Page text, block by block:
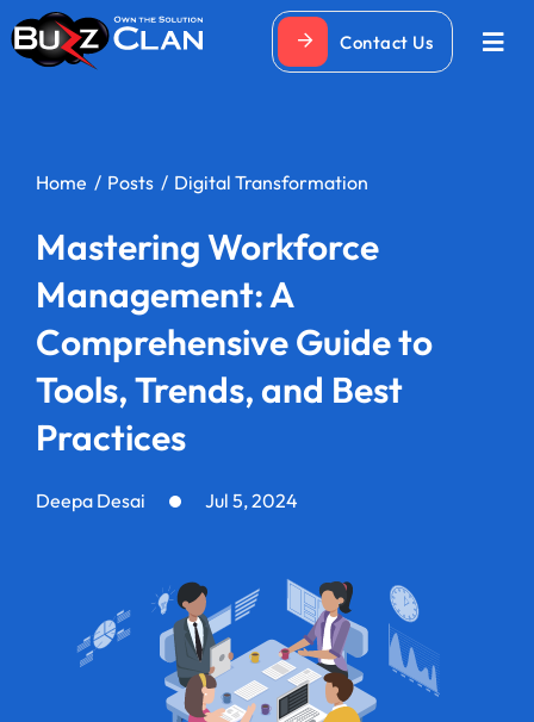
Skip
to
Contact Us
Home Posts Digital Transformation
Mastering Workforce
Management: A
Comprehensive Guide to
Tools, Trends, and Best
Practices
Deepa Desai Jul 5, 2024